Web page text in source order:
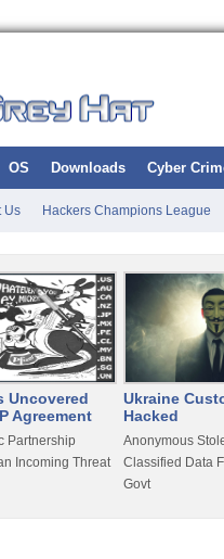
OS Downloads Cyber
Us Hackers Champions League
Uncovered
Agreement
Partnership
Incoming Threat
Ukraine
Hacked
Anonymous
Classified Data
Govt